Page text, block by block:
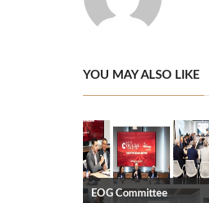
YOU MAY ALSO LIKE
EOG Committee